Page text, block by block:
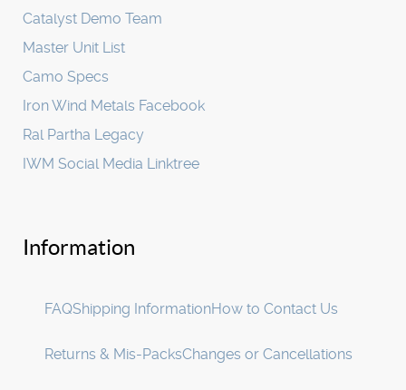
Catalyst Demo Team
Master Unit List
Camo Specs
Iron Wind Metals Facebook
Ral Partha Legacy
IWM Social Media Linktree
Information
FAQShipping InformationHow to Contact Us
Returns & Mis-PacksChanges or Cancellations